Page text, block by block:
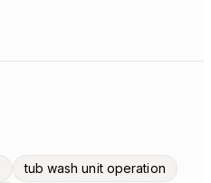
tub wash unit operation